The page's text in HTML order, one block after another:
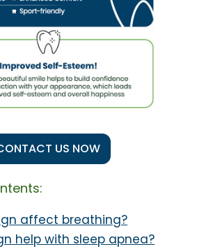
US NOW
affect breathing?
help with sleep apnea?